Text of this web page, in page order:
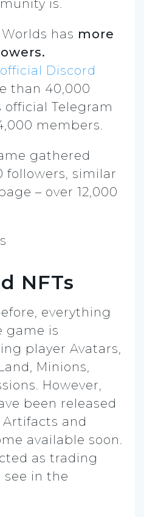
is.
has more
official Discord
than 40,000
Telegram
members.
gathered
followers, similar
– over 12,000
NFTs
everything
game is
player Avatars,
Minions,
However,
been released
and
available soon.
as trading
see in the